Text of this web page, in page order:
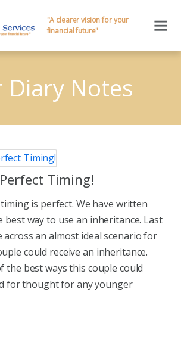
"A clearer vision for your
financial future"
Diary Notes
Timing!
timing is perfect. We have written
way to use an inheritance. Last
across an almost ideal scenario for
could receive an inheritance.
the best ways this couple could
for thought for any younger